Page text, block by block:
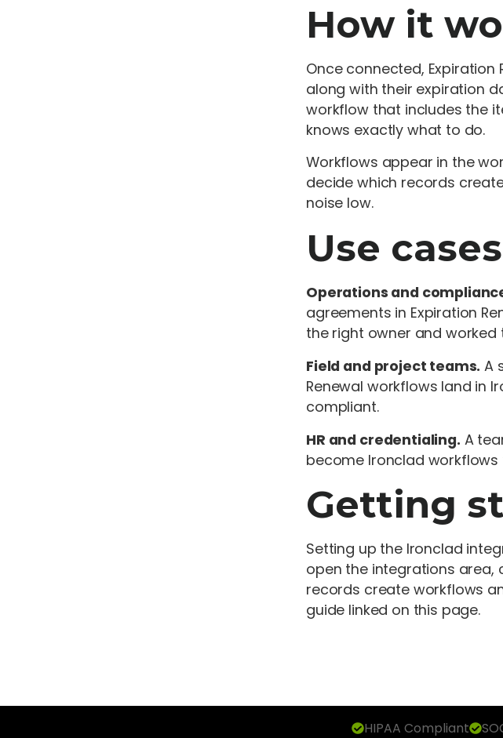
How it
Once connected,
along with their expiration
workflow that includes the
knows exactly what to do.
Workflows appear in the
decide which records
noise low.
Use cases
Operations and
agreements in Expiration
the right owner and
Field and project teams. A
Renewal workflows land in
compliant.
HR and credentialing. A
become Ironclad
Getting
Setting up the Ironclad
open the integrations area,
records create workflows
guide linked on this page.
HIPAA Compliant